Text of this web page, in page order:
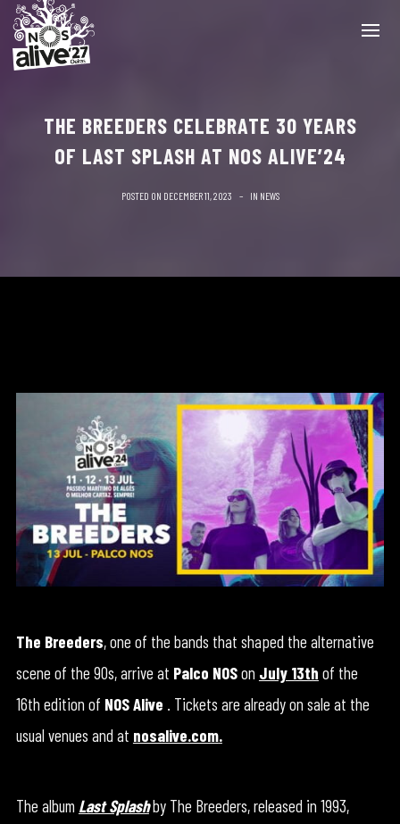
THE BREEDERS CELEBRATE 30 YEARS
OF LAST SPLASH AT NOS ALIVE’24
POSTED ON DECEMBER 11, 2023 IN NEWS
The Breeders, one of the bands that shaped the alternative
scene of the 90s, arrive at Palco NOSon July 13th of the
16th edition of NOS Alive . Tickets are already on sale at the
usual venues and at nosalive.com.
The album Last Splashby The Breeders, released in 1993,